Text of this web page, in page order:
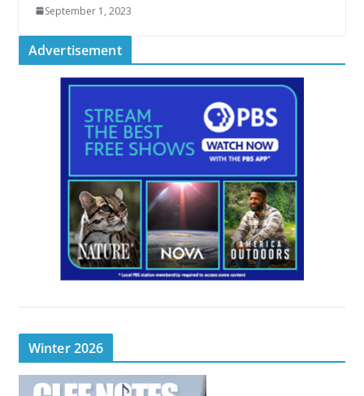
September 1, 2023
Advertisement
Winter 2026